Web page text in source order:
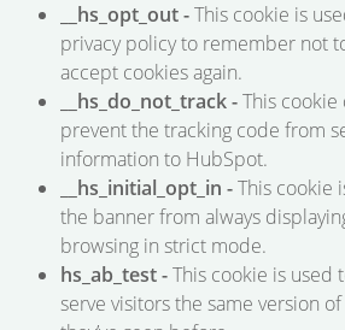
__hs_opt_out -This cookie is
privacy policy to remember not
accept cookies again.
__hs_do_not_track -This cookie
prevent the tracking code from
information to HubSpot.
__hs_initial_opt_in -This cookie
the banner from always
browsing in strict mode.
hs_ab_test -This cookie is used
serve visitors the same version